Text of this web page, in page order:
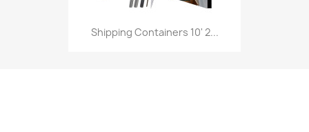
Shipping Containers 10' 2...